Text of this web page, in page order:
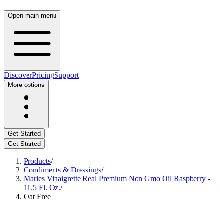
Open main menu
DiscoverPricingSupport
More options
Get Started
Get Started
Products/
Condiments & Dressings/
Maries Vinaigrette Real Premium Non Gmo Oil Raspberry -
11.5 Fl. Oz./
Oat Free